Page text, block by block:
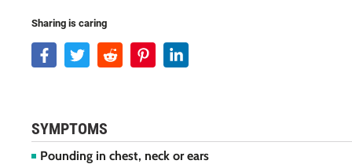
Sharing is caring
SYMPTOMS
Pounding in chest, neck or ears